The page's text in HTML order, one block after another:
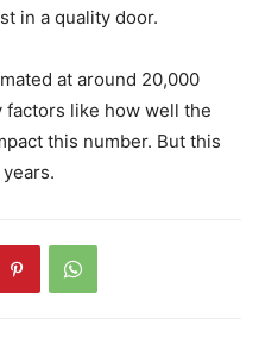
in a quality door.
at around 20,000
like how well the
this number. But this